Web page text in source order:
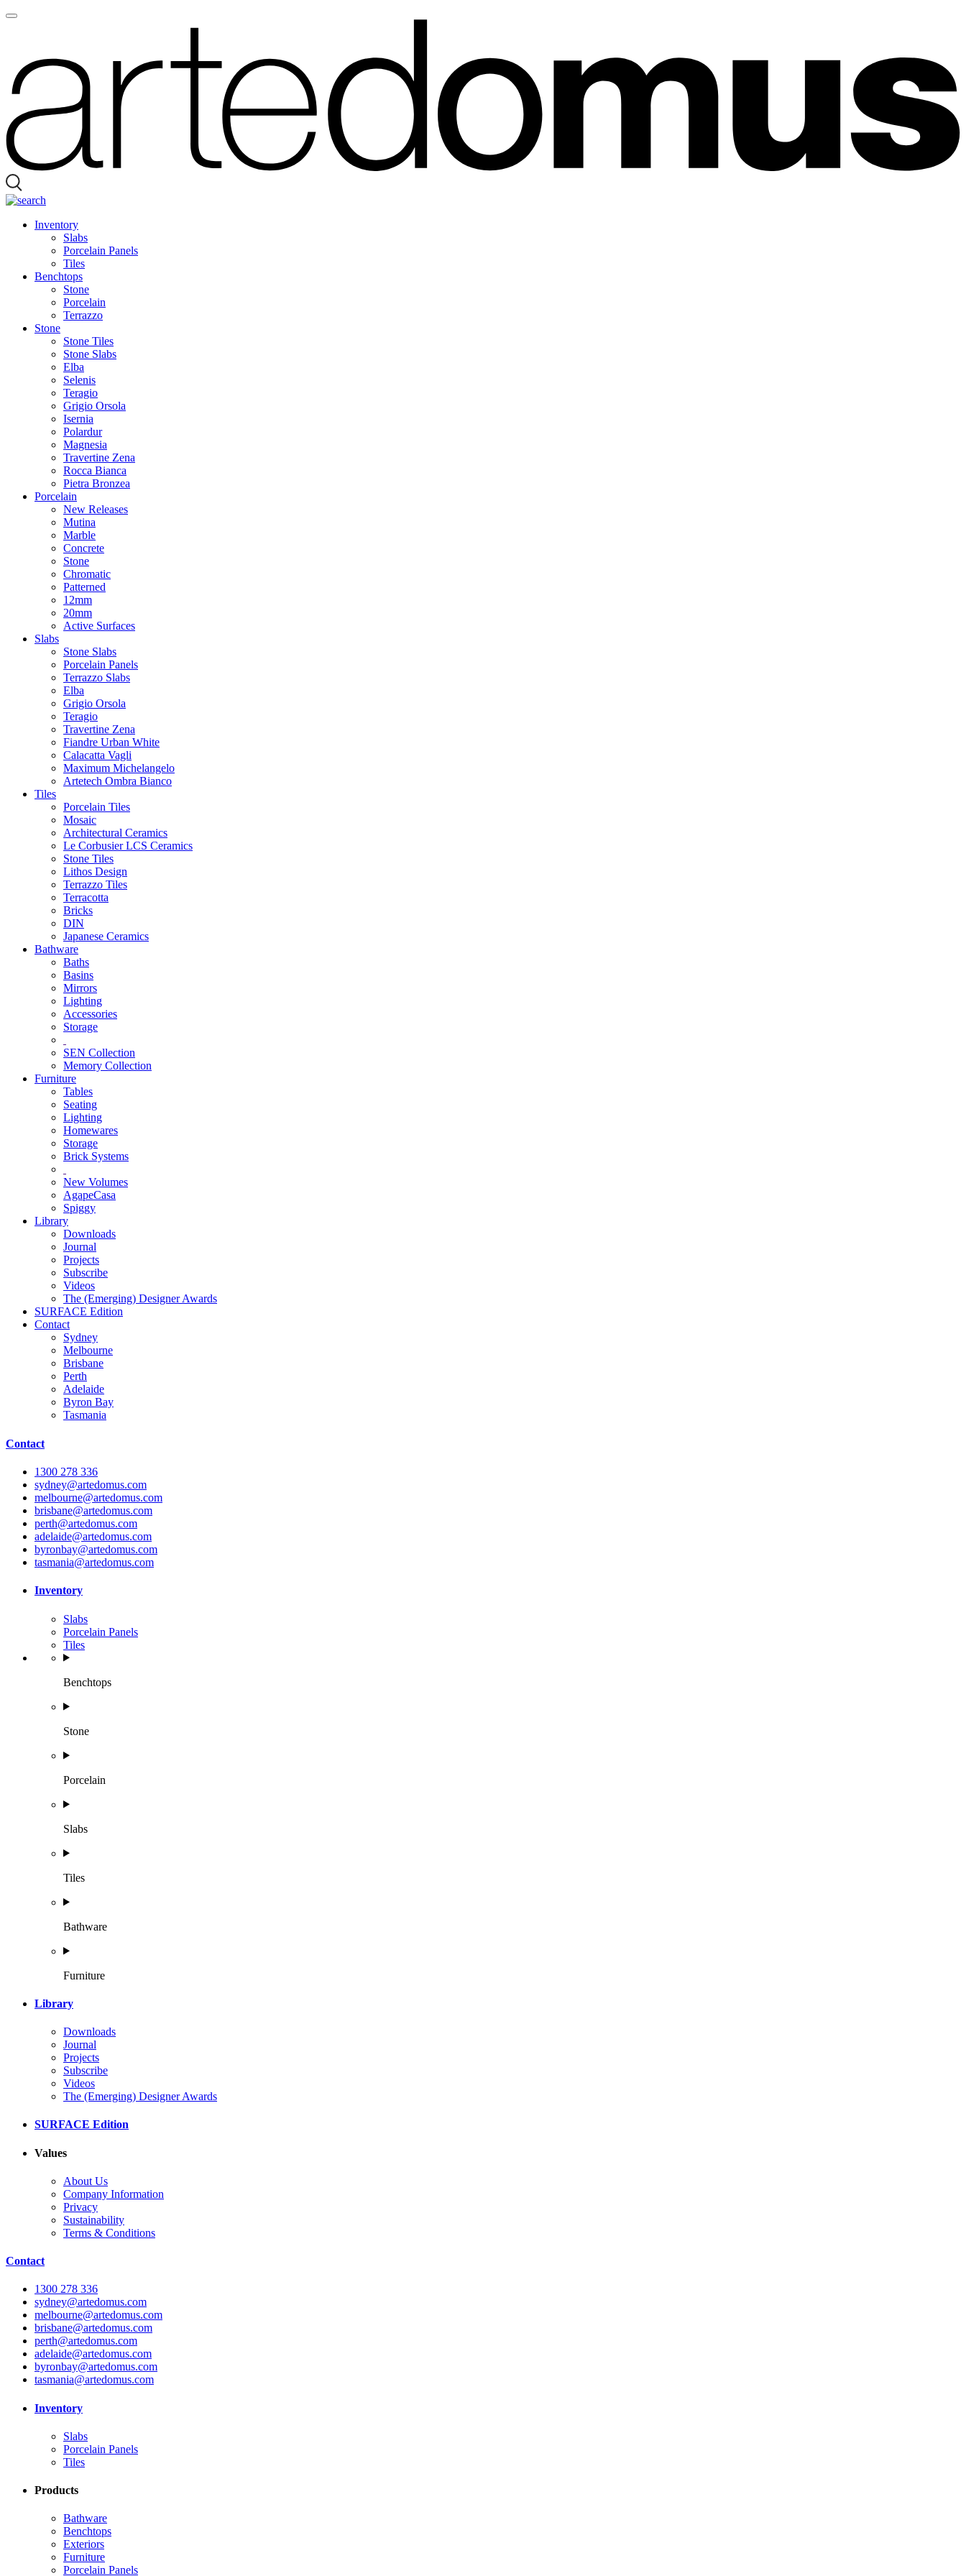
Inventory
Slabs
Porcelain Panels
Tiles
Benchtops
Stone
Porcelain
Terrazzo
Stone
Stone Tiles
Stone Slabs
Elba
Selenis
Teragio
Grigio Orsola
Isernia
Polardur
Magnesia
Travertine Zena
Rocca Bianca
Pietra Bronzea
Porcelain
New Releases
Mutina
Marble
Concrete
Stone
Chromatic
Patterned
12mm
20mm
Active Surfaces
Slabs
Stone Slabs
Porcelain Panels
Terrazzo Slabs
Elba
Grigio Orsola
Teragio
Travertine Zena
Fiandre Urban White
Calacatta Vagli
Maximum Michelangelo
Artetech Ombra Bianco
Tiles
Porcelain Tiles
Mosaic
Architectural Ceramics
Le Corbusier LCS Ceramics
Stone Tiles
Lithos Design
Terrazzo Tiles
Terracotta
Bricks
DIN
Japanese Ceramics
Bathware
Baths
Basins
Mirrors
Lighting
Accessories
Storage
SEN Collection
Memory Collection
Furniture
Tables
Seating
Lighting
Homewares
Storage
Brick Systems
New Volumes
AgapeCasa
Spiggy
Library
Downloads
Journal
Projects
Subscribe
Videos
The (Emerging) Designer Awards
SURFACE Edition
Contact
Sydney
Melbourne
Brisbane
Perth
Adelaide
Byron Bay
Tasmania
Contact
1300 278 336
sydney@artedomus.com
melbourne@artedomus.com
brisbane@artedomus.com
perth@artedomus.com
adelaide@artedomus.com
byronbay@artedomus.com
tasmania@artedomus.com
Inventory
Slabs
Porcelain Panels
Tiles
Benchtops
Stone
Porcelain
Slabs
Tiles
Bathware
Furniture
Library
Downloads
Journal
Projects
Subscribe
Videos
The (Emerging) Designer Awards
SURFACE Edition
Values
About Us
Company Information
Privacy
Sustainability
Terms & Conditions
Contact
1300 278 336
sydney@artedomus.com
melbourne@artedomus.com
brisbane@artedomus.com
perth@artedomus.com
adelaide@artedomus.com
byronbay@artedomus.com
tasmania@artedomus.com
Inventory
Slabs
Porcelain Panels
Tiles
Products
Bathware
Benchtops
Exteriors
Furniture
Porcelain Panels